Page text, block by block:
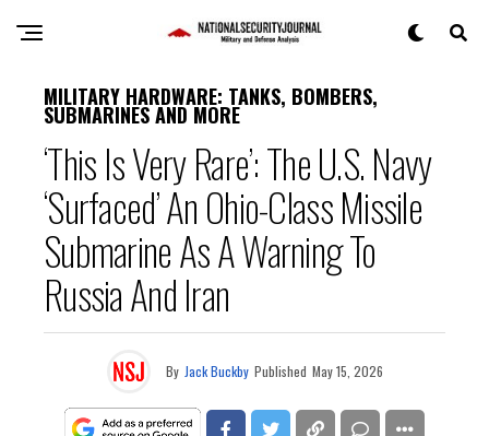
MILITARY HARDWARE: TANKS, BOMBERS,
SUBMARINES AND MORE
‘This Is Very Rare’: The U.S. Navy
‘Surfaced’ An Ohio-Class Missile
Submarine As A Warning To
Russia And Iran
By Jack Buckby Published May 15, 2026